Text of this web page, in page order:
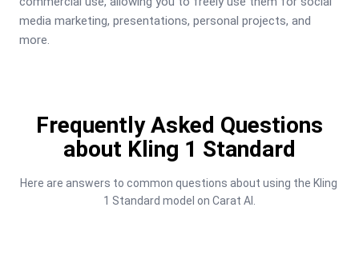
media marketing, presentations, personal projects, and
more.
Frequently Asked Questions
about Kling 1 Standard
Here are answers to common questions about using the Kling
1 Standard model on Carat AI.